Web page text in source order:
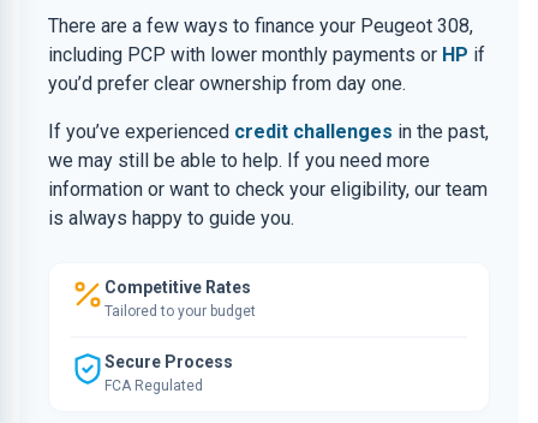
There are a few ways to finance your Peugeot 308,
including PCP with lower monthly payments or HP if
you’d prefer clear ownership from day one.
If you’ve experienced credit challenges in the past,
we may still be able to help. If you need more
information or want to check your eligibility, our team
is always happy to guide you.
Competitive Rates
Tailored to your budget
Secure Process
FCA Regulated